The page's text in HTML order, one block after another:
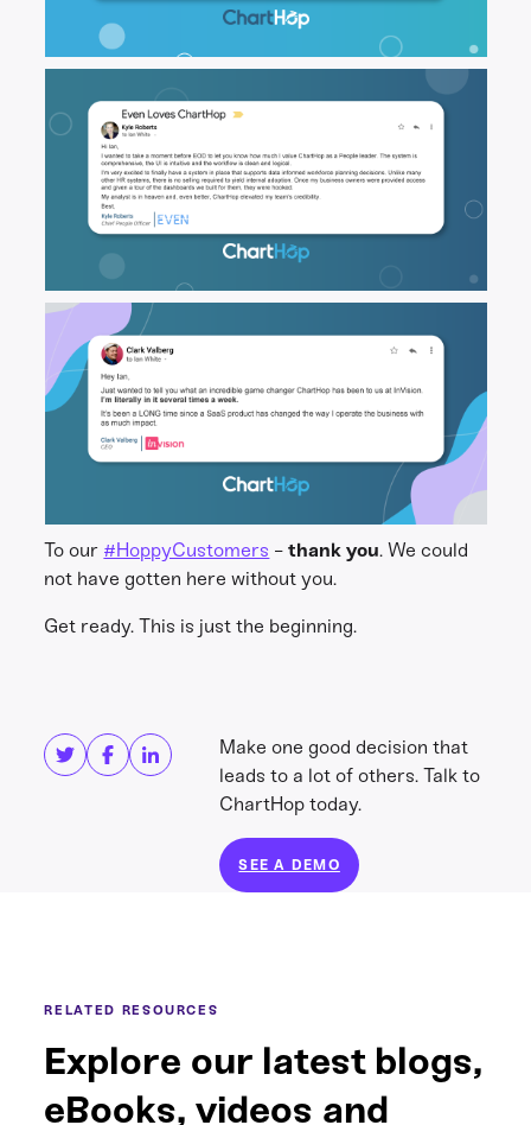
To our #HoppyCustomers -thank you. We could
not have gotten here without you.
Get ready. This is just the beginning.
Make one good decision that
leads to a lot of others. Talk to
ChartHop today.
SEE A DEMO
RELATED RESOURCES
Explore our latest blogs,
eBooks, videos and